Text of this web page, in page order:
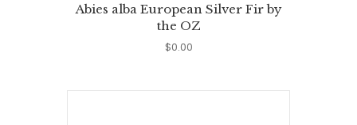
Abies alba European Silver Fir by
the OZ
$0.00